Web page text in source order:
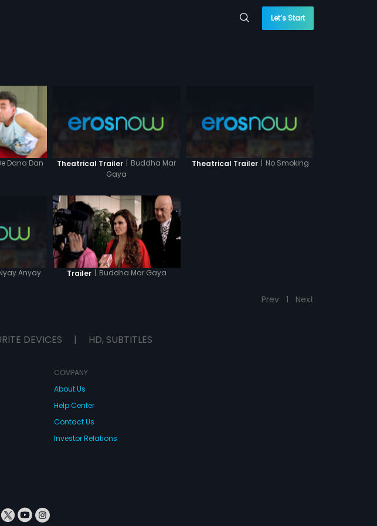
Let’s Start
Dana Dan Theatrical Trailer | Buddha Mar
Gaya
Theatrical Trailer | No Smoking
Anyay Trailer | Buddha Mar Gaya
Prev 1 Next
DEVICES | HD, SUBTITLES
COMPANY
About Us
Help Center
Contact Us
Investor Relations